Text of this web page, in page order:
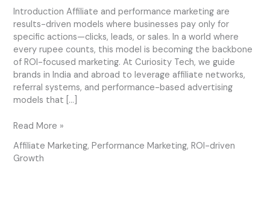
Introduction Affiliate and performance marketing are
results-driven models where businesses pay only for
specific actions—clicks, leads, or sales. In a world where
every rupee counts, this model is becoming the backbone
of ROI-focused marketing. At Curiosity Tech, we guide
brands in India and abroad to leverage affiliate networks,
referral systems, and performance-based advertising
models that […]
Read More »
Affiliate Marketing,Performance Marketing,ROI-driven
Growth